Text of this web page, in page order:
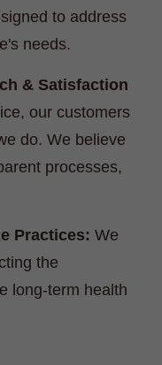
to address
needs.
& Satisfaction
our customers
do. We believe
processes,
Practices: We
the
long-term health